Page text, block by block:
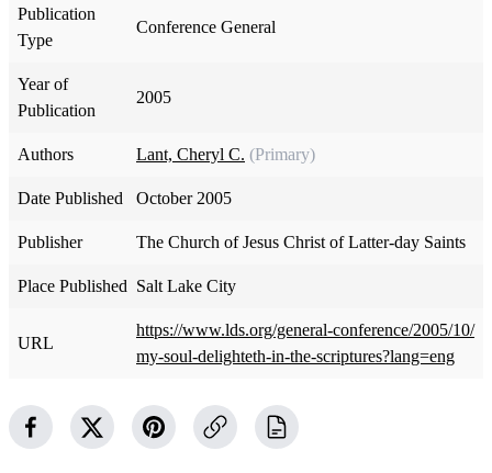
Publication
Type
Conference General
Year of
Publication
2005
Authors Lant, Cheryl C. (Primary)
Date Published October 2005
Publisher The Church of Jesus Christ of Latter-day Saints
Place Published Salt Lake City
URL
https://www.lds.org/general-conference/2005/10/
my-soul-delighteth-in-the-scriptures?lang=eng